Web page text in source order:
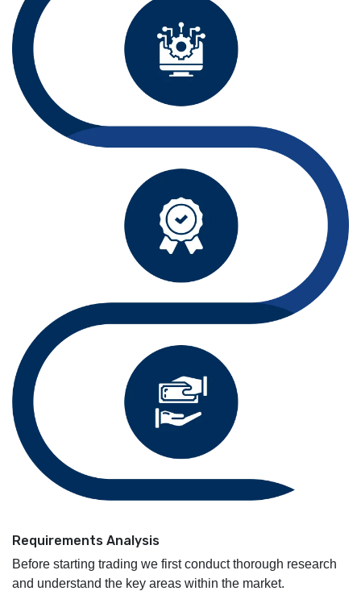
Requirements Analysis
Before starting trading we first conduct thorough research
and understand the key areas within the market.